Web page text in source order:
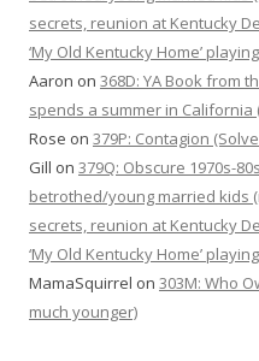
secrets, reunion at Kentucky
‘My Old Kentucky Home’ playing
Aaron on 368D: YA Book from
spends a summer in California
Rose on 379P: Contagion
Gill on 379Q: Obscure 1970s-
betrothed/young married kids
secrets, reunion at Kentucky
‘My Old Kentucky Home’ playing
MamaSquirrel on 303M: Who
much younger)